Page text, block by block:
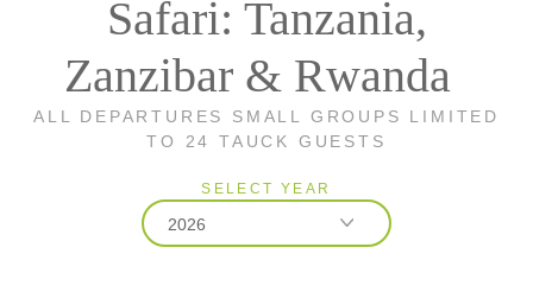
Safari: Tanzania,
Zanzibar & Rwanda
ALL DEPARTURES SMALL GROUPS LIMITED
TO 24 TAUCK GUESTS
SELECT YEAR
2026